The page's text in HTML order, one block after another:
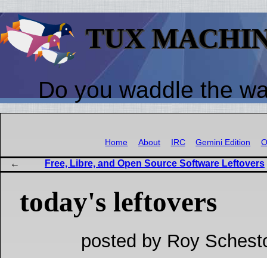
TUX
Do you waddle the
Home About IRC Gemini Edition
Free, Libre, and Open Source Software Leftovers
today's leftovers
posted by Roy